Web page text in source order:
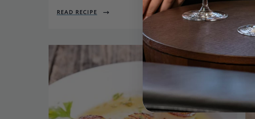
READ RECIPE